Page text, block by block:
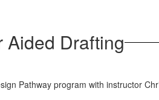
Aided Drafting